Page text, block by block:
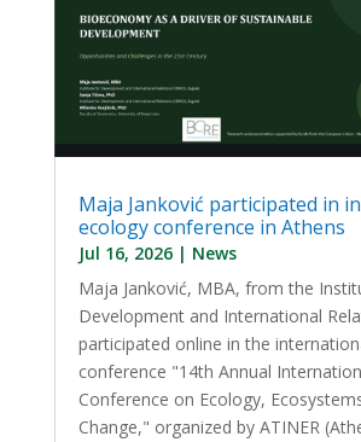
Maja Janković participated in
ecology conference in Athens
Jul 16, 2026| News
Maja Janković, MBA, from the
Development and International
participated online in the
conference "14th Annual
Conference on Ecology,
Change," organized by ATINER